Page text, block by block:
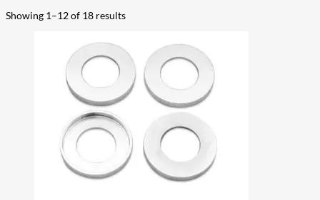
Showing 1–12 of 18 results